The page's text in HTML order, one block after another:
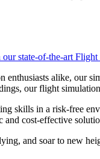
state-of-the-art
enthusiasts alike, our
our flight
skills in a risk-free
and cost-effective
and soar to new